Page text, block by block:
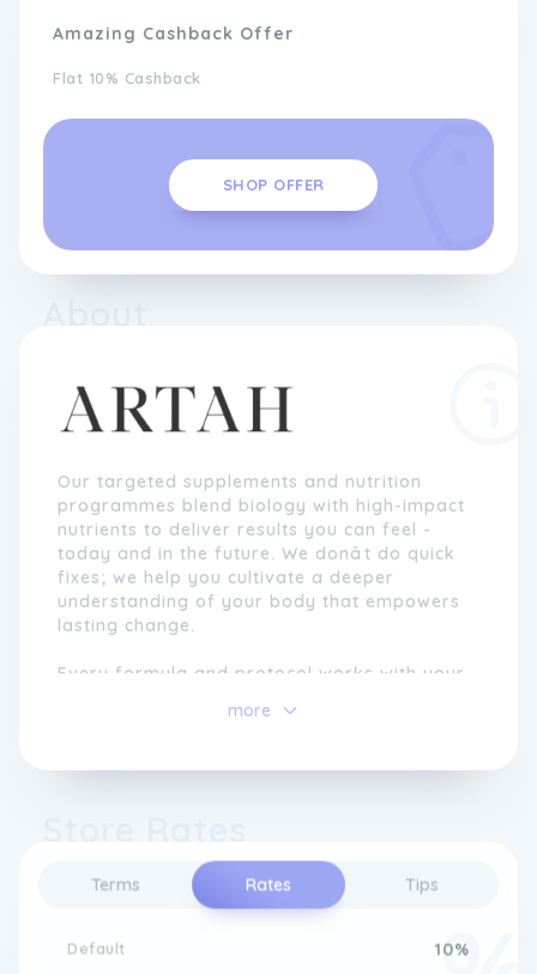
Terms Rates Tips
Default 10%
Amazing Cashback Offer
Flat 10% Cashback
SHOP OFFER
Our targeted supplements and nutrition
programmes blend biology with high-impact
nutrients to deliver results you can feel -
today and in the future. We donât do quick
fixes; we help you cultivate a deeper
understanding of your body that empowers
lasting change.
Every formula and protocol works with your
and overall wellbeing. In a world of noise
structure, and proven tools you need to help
Nutrition is the foundation of performance.
From metabolism and gut function to energy
and mood, our programmes combine
nutritional science with naturopathic
principles to support real, lasting change.
Through thoughtfully designed plans - from
more